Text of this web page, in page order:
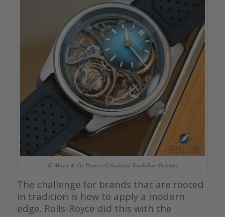
H. Moser & Cie Pioneer Cylindrical Tourbillon Skeleton
The challenge for brands that are rooted
in tradition is how to apply a modern
edge. Rolls-Royce did this with the